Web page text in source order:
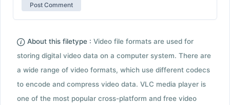
About this filetype : Video file formats are used for
storing digital video data on a computer system. There are
a wide range of video formats, which use different codecs
to encode and compress video data. VLC media player is
one of the most popular cross-platform and free video